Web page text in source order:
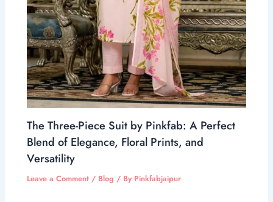
The Three-Piece Suit by Pinkfab: A Perfect
Blend of Elegance, Floral Prints, and
Versatility
Leave a Comment / Blog / By Pinkfabjaipur